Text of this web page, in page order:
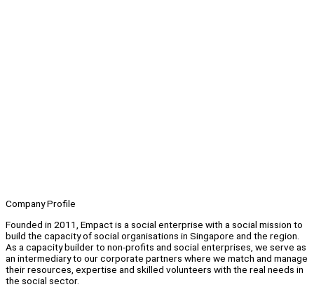
Company Profile
Founded in 2011, Empact is a social enterprise with a social mission to
build the capacity of social organisations in Singapore and the region.
As a capacity builder to non-profits and social enterprises, we serve as
an intermediary to our corporate partners where we match and manage
their resources, expertise and skilled volunteers with the real needs in
the social sector.